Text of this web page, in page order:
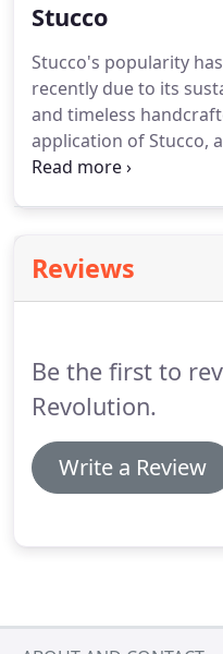
mortar in the world.
Stucco
Stucco's popularity
recently due to its
and timeless
application of Stucco,
transformed without
Reviews
Be the first to
Revolution.
Write a Review